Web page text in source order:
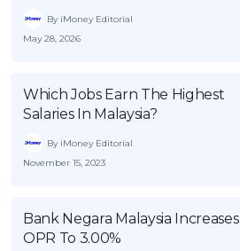
By iMoney Editorial
May 28, 2026
Which Jobs Earn The Highest
Salaries In Malaysia?
By iMoney Editorial
November 15, 2023
Bank Negara Malaysia Increases
OPR To 3.00%